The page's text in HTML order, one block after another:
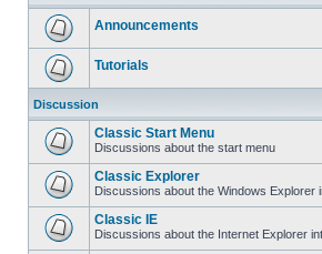
Announcements
Tutorials
Discussion
Classic Start Menu
Discussions about the start menu
Classic Explorer
Discussions about the Windows Explorer
Classic IE
Discussions about the Internet Explorer